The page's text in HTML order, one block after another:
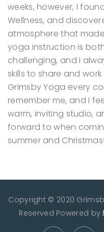
weeks, however, I
Wellness, and
atmosphere that
yoga instruction is
challenging, and I
skills to share and
Grimsby Yoga every
remember me, and I
warm, inviting studio,
forward to when
summer and Christmas!
Copyright © 2020
Reserved Powered by